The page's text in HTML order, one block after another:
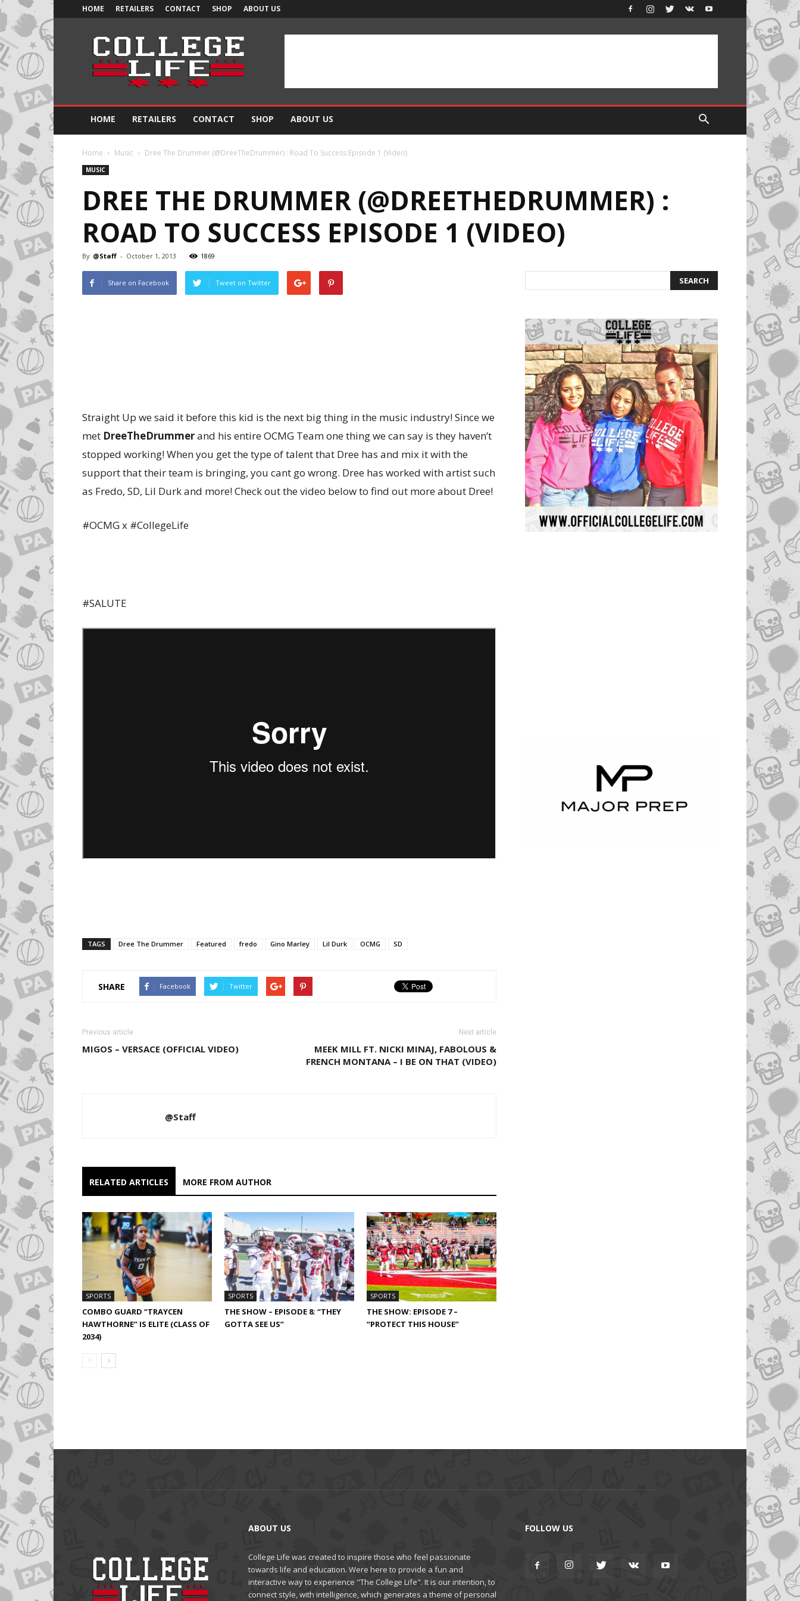
HOME RETAILERS CONTACT SHOP ABOUT US
Official
College
Life
HOME RETAILERS CONTACT SHOP ABOUT US
Home Music Dree The Drummer (@DreeTheDrummer) : Road To Success Episode 1 (Video)
MUSIC
DREE THE DRUMMER (@DREETHEDRUMMER) :
ROAD TO SUCCESS EPISODE 1 (VIDEO)
By @Staff - October 1, 2013 1869
Share on Facebook Tweet on Twitter
Straight Up we said it before this kid is the next big thing in the music industry! Since we
met DreeTheDrummerand his entire OCMG Team one thing we can say is they haven’t
stopped working! When you get the type of talent that Dree has and mix it with the
support that their team is bringing, you cant go wrong. Dree has worked with artist such
as Fredo, SD, Lil Durk and more! Check out the video below to find out more about Dree!
#OCMG x #CollegeLife
#SALUTE
TAGS Dree The Drummer Featured fredo Gino Marley Lil Durk OCMG SD
SHARE Facebook Twitter
Previous article
MIGOS – VERSACE (OFFICIAL VIDEO)
Next article
MEEK MILL FT. NICKI MINAJ, FABOLOUS &
FRENCH MONTANA – I BE ON THAT (VIDEO)
@Staff
RELATED ARTICLES MORE FROM AUTHOR
SPORTS
COMBO GUARD “TRAYCEN
HAWTHORNE” IS ELITE (CLASS OF
2034)
SPORTS
THE SHOW – EPISODE 8: “THEY
GOTTA SEE US”
SPORTS
THE SHOW: EPISODE 7 –
“PROTECT THIS HOUSE”
ABOUT US
College Life was created to inspire those who feel passionate
towards life and education. Were here to provide a fun and
interactive way to experience "The College Life". It is our intention, to
connect style, with intelligence, which generates a theme of personal
FOLLOW US